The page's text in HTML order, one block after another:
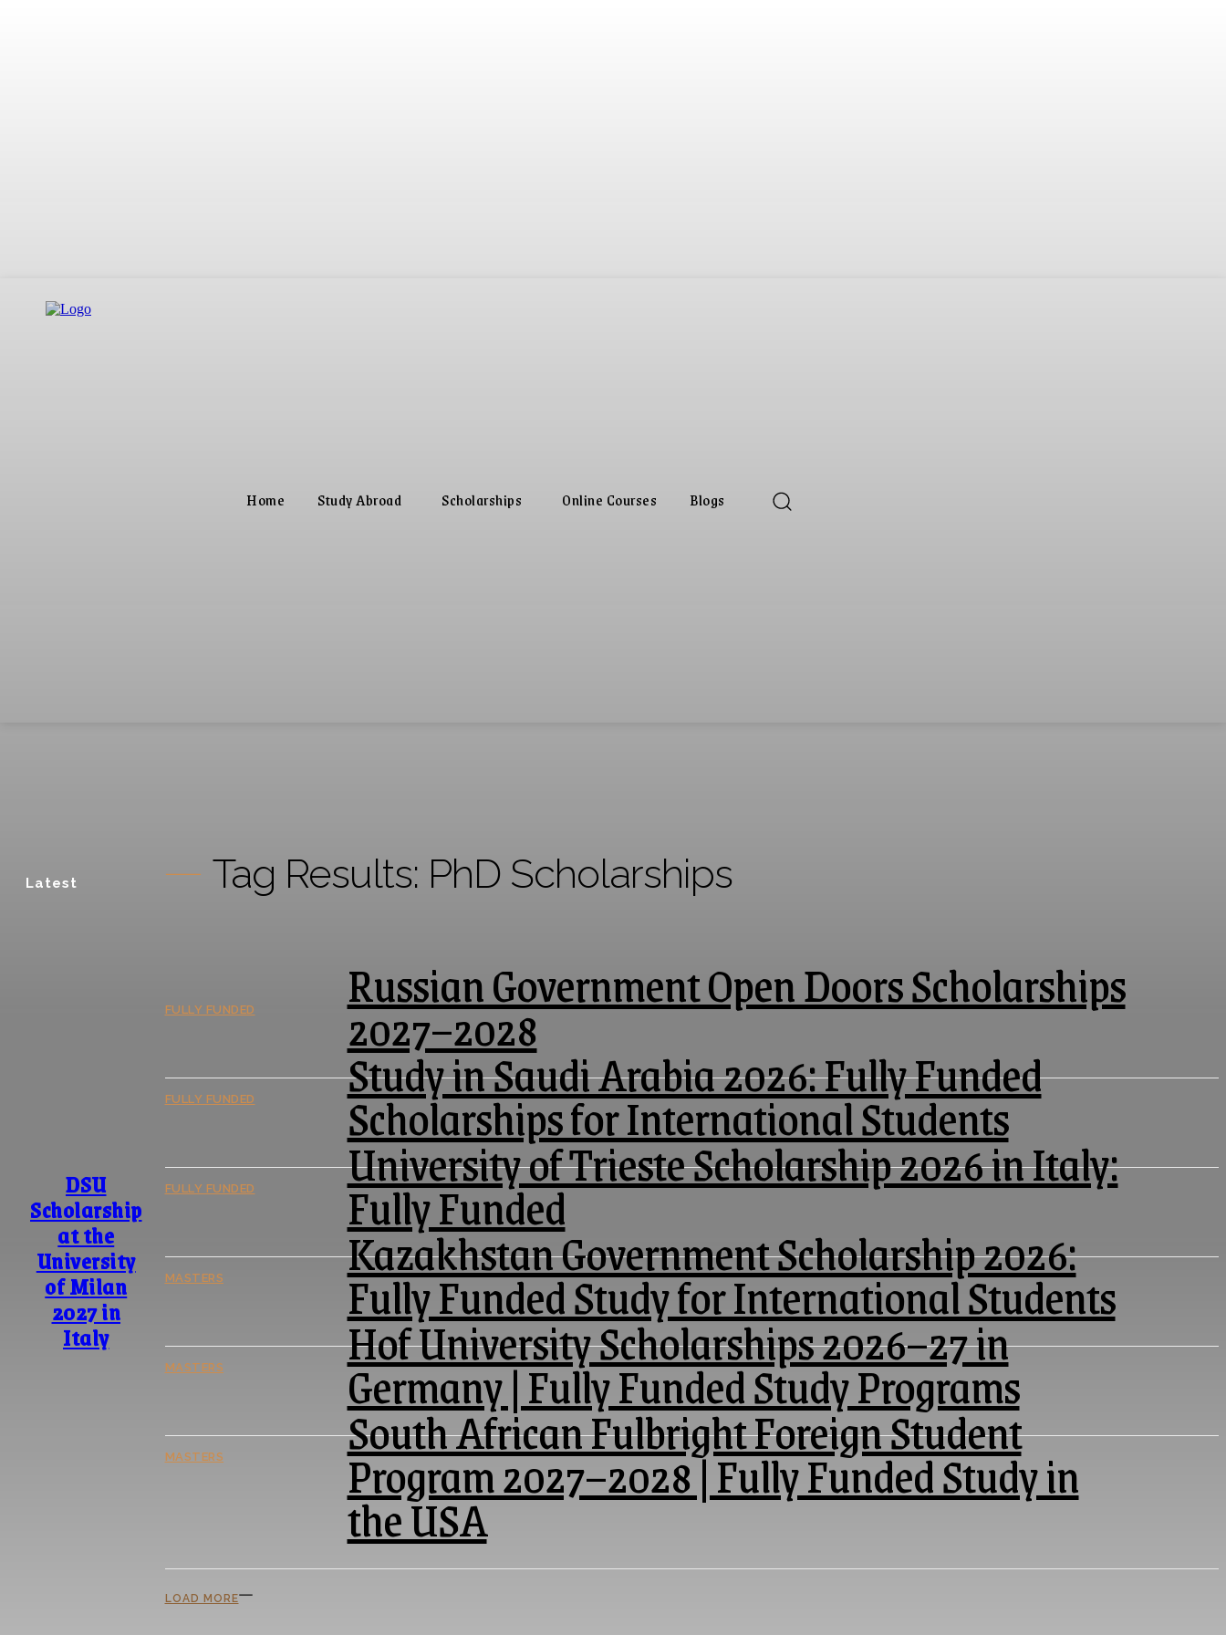
Home Study Abroad Scholarships Online Courses Blogs
Latest
DSU
Scholarship
at the
University
of Milan
2027 in
Italy
Tag Results: PhD Scholarships
FULLY FUNDED Russian Government Open Doors Scholarships
2027–2028
FULLY FUNDED Study in Saudi Arabia 2026: Fully Funded
Scholarships for International Students
FULLY FUNDED University of Trieste Scholarship 2026 in Italy:
Fully Funded
MASTERS Kazakhstan Government Scholarship 2026:
Fully Funded Study for International Students
MASTERS Hof University Scholarships 2026–27 in
Germany | Fully Funded Study Programs
MASTERS South African Fulbright Foreign Student
Program 2027–2028 | Fully Funded Study in
the USA
LOAD MORE